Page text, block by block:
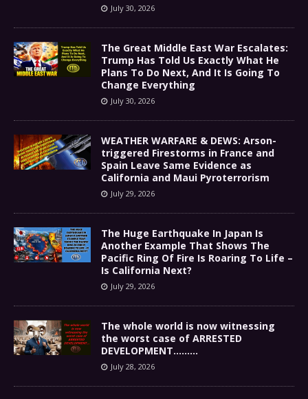
July 30, 2026
The Great Middle East War Escalates:
Trump Has Told Us Exactly What He
Plans To Do Next, And It Is Going To
Change Everything
July 30, 2026
WEATHER WARFARE & DEWS: Arson-
triggered Firestorms in France and
Spain Leave Same Evidence as
California and Maui Pyroterrorism
July 29, 2026
The Huge Earthquake In Japan Is
Another Example That Shows The
Pacific Ring Of Fire Is Roaring To Life –
Is California Next?
July 29, 2026
The whole world is now witnessing
the worst case of ARRESTED
DEVELOPMENT………
July 28, 2026